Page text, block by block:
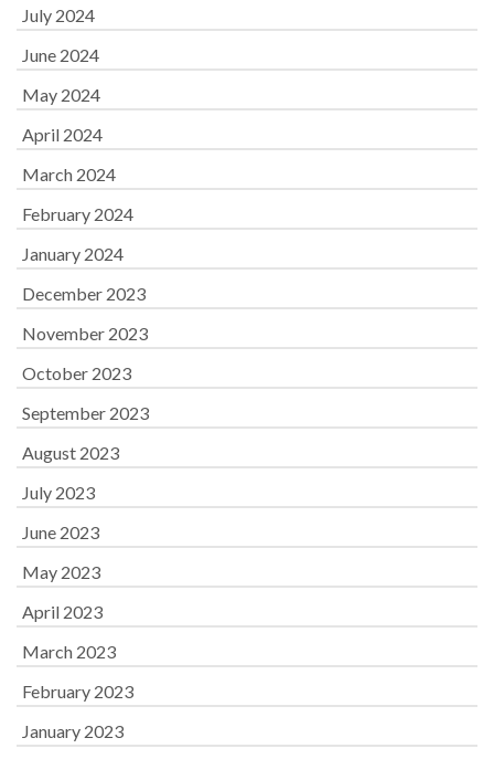
July 2024
June 2024
May 2024
April 2024
March 2024
February 2024
January 2024
December 2023
November 2023
October 2023
September 2023
August 2023
July 2023
June 2023
May 2023
April 2023
March 2023
February 2023
January 2023